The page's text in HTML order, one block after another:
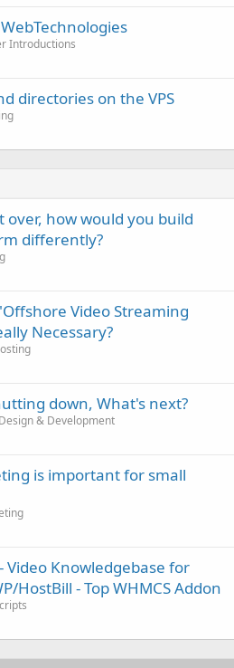
Introductions
directories on the VPS
how would you build
differently?
Video Streaming
Necessary?
down, What's next?
& Development
is important for small
Video Knowledgebase for
HostBill - Top WHMCS Addon